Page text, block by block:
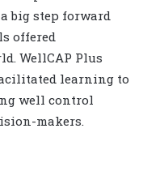
a big step forward
offered
WellCAP Plus
learning to
well control
makers.